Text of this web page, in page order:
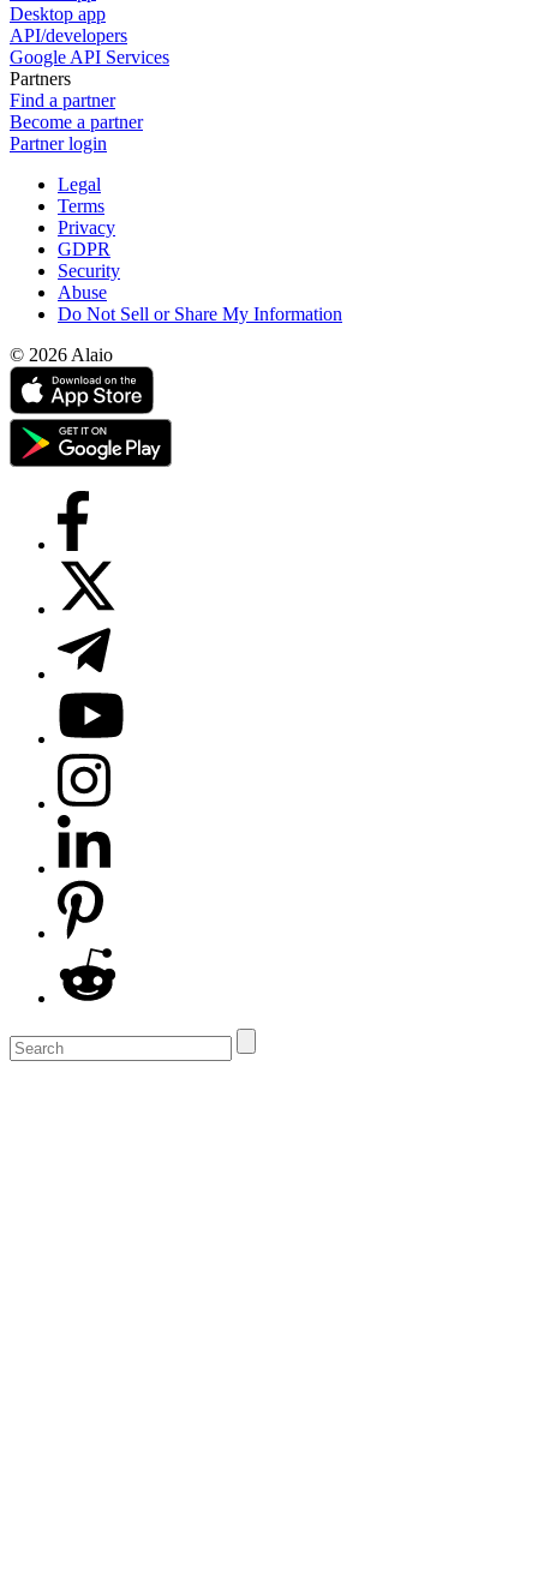
Desktop app
API/developers
Google API Services
Partners
Find a partner
Become a partner
Partner login
Legal
Terms
Privacy
GDPR
Security
Abuse
Do Not Sell or Share My Information
© 2026 Alaio